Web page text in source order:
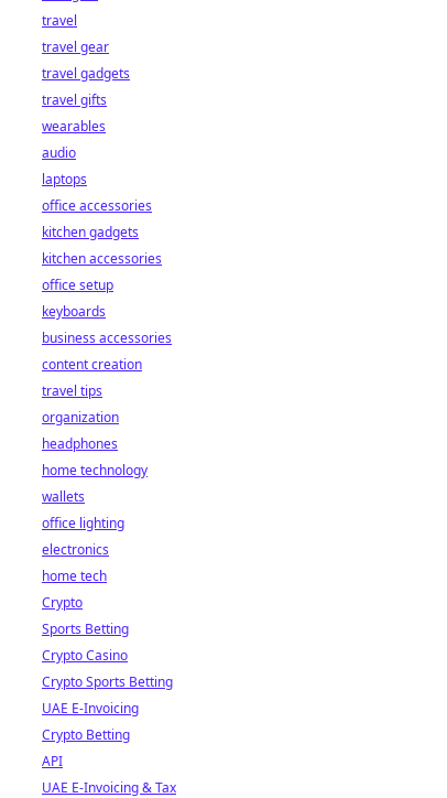
travel
travel gear
travel gadgets
travel gifts
wearables
audio
laptops
office accessories
kitchen gadgets
kitchen accessories
office setup
keyboards
business accessories
content creation
travel tips
organization
headphones
home technology
wallets
office lighting
electronics
home tech
Crypto
Sports Betting
Crypto Casino
Crypto Sports Betting
UAE E-Invoicing
Crypto Betting
API
UAE E-Invoicing & Tax